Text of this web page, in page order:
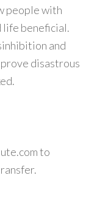
people with
life beneficial.
and
disastrous
to